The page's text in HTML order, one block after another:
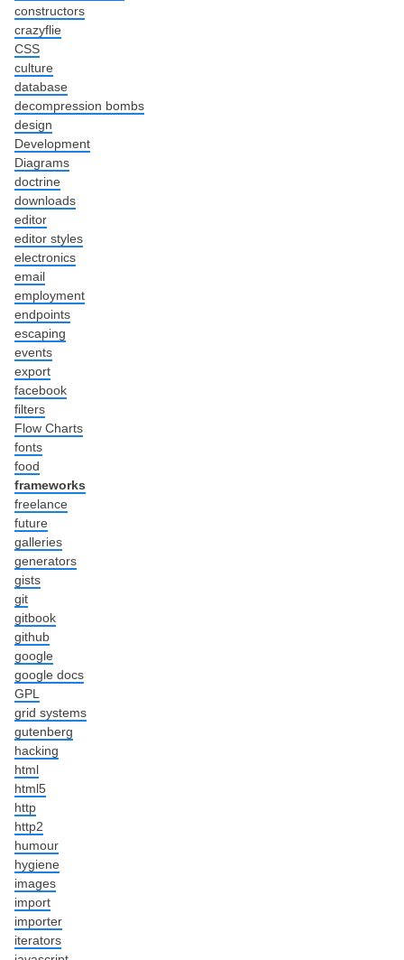
constructors
crazyflie
CSS
culture
database
decompression bombs
design
Development
Diagrams
doctrine
downloads
editor
editor styles
electronics
email
employment
endpoints
escaping
events
export
facebook
filters
Flow Charts
fonts
food
frameworks
freelance
future
galleries
generators
gists
git
gitbook
github
google
google docs
GPL
grid systems
gutenberg
hacking
html
html5
http
http2
humour
hygiene
images
import
importer
iterators